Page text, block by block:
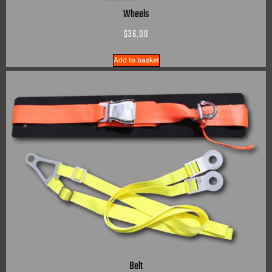
Wheels
$36.00
Add to basket
Belt